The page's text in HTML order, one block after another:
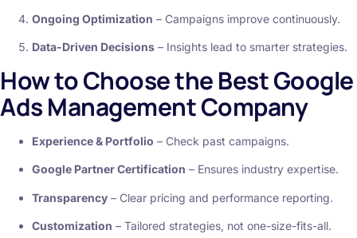
Ongoing Optimization – Campaigns improve continuously.
Data-Driven Decisions – Insights lead to smarter strategies.
How to Choose the Best Google
Ads Management Company
Experience & Portfolio – Check past campaigns.
Google Partner Certification – Ensures industry expertise.
Transparency – Clear pricing and performance reporting.
Customization – Tailored strategies, not one-size-fits-all.